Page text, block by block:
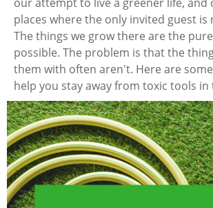
places where the only invited guest is
The things we grow there are the
possible. The problem is that the
them with often aren't. Here are
help you stay away from toxic tools in